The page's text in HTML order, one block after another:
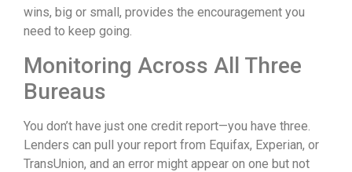
wins, big or small, provides the encouragement you
need to keep going.
Monitoring Across All Three
Bureaus
You don’t have just one credit report—you have three.
Lenders can pull your report from Equifax, Experian, or
TransUnion, and an error might appear on one but not